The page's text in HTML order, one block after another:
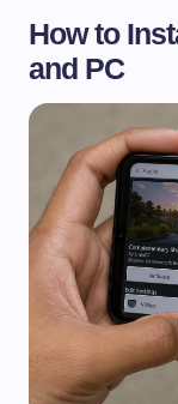
How to
and PC